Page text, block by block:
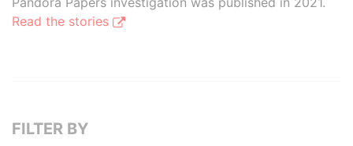
Read the stories
FILTER BY